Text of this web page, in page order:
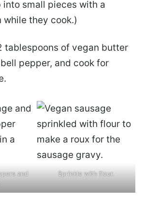
into small pieces with a
while they cook.)
tablespoons of vegan butter
pepper, and cook for
and
Sprinkle with flour.